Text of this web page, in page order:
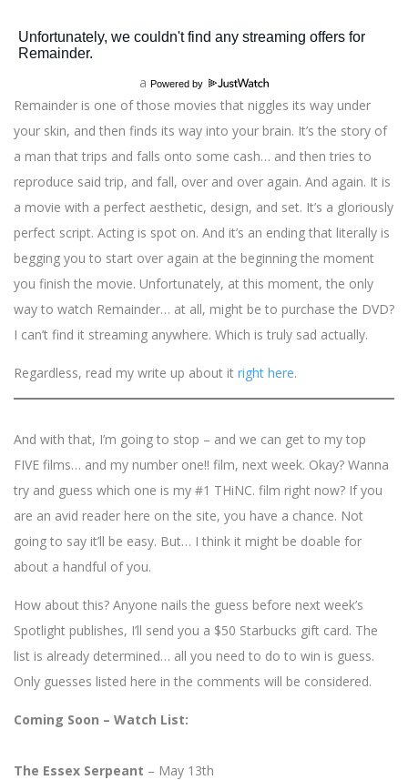
a Powered by
Remainder is one of those movies that niggles its way under
your skin, and then finds its way into your brain. It’s the story of
a man that trips and falls onto some cash… and then tries to
reproduce said trip, and fall, over and over again. And again. It is
a movie with a perfect aesthetic, design, and set. It’s a gloriously
perfect script. Acting is spot on. And it’s an ending that literally is
begging you to start over again at the beginning the moment
you finish the movie. Unfortunately, at this moment, the only
way to watch Remainder… at all, might be to purchase the DVD?
I can’t find it streaming anywhere. Which is truly sad actually.
Regardless, read my write up about it right here.
And with that, I’m going to stop – and we can get to my top
FIVE films… and my number one!! film, next week. Okay? Wanna
try and guess which one is my #1 THiNC. film right now? If you
are an avid reader here on the site, you have a chance. Not
going to say it’ll be easy. But… I think it might be doable for
about a handful of you.
How about this? Anyone nails the guess before next week’s
Spotlight publishes, I’ll send you a $50 Starbucks gift card. The
list is already determined… all you need to do to win is guess.
Only guesses listed here in the comments will be considered.
Coming Soon – Watch List:
The Essex Serpeant – May 13th